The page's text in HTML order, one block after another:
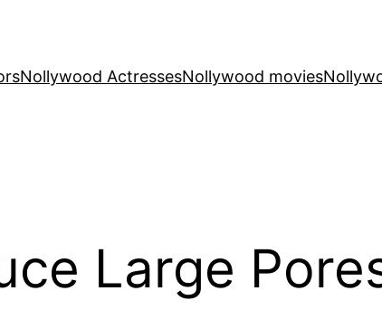
Nollywood ActressesNollywood movies
Large